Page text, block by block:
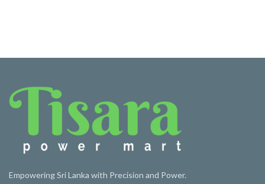
Empowering Sri Lanka with Precision and Power.